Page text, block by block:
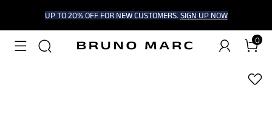
UP TO 20% OFF FOR NEW CUSTOMERS. SIGN UP NOW
0
1/6